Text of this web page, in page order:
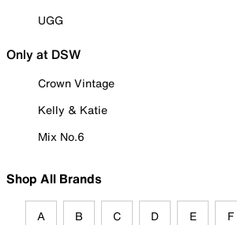
UGG
Only at DSW
Crown Vintage
Kelly & Katie
Mix No.6
Shop All Brands
A B C D E F